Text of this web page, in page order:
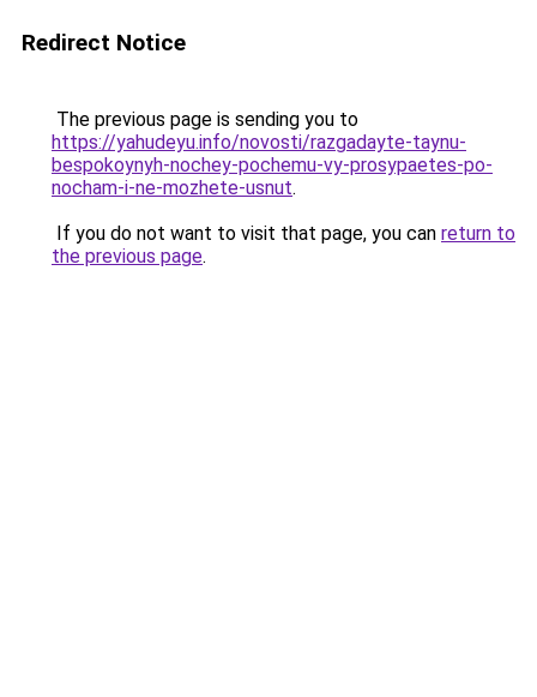
Redirect Notice
The previous page is sending you to
https://yahudeyu.info/novosti/razgadayte-taynu-
bespokoynyh-nochey-pochemu-vy-prosypaetes-po-
nocham-i-ne-mozhete-usnut.
If you do not want to visit that page, you can return to
the previous page.